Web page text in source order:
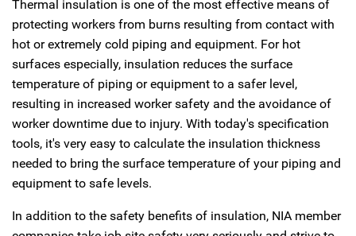
Thermal insulation is one of the most effective means of
protecting workers from burns resulting from contact with
hot or extremely cold piping and equipment. For hot
surfaces especially, insulation reduces the surface
temperature of piping or equipment to a safer level,
resulting in increased worker safety and the avoidance of
worker downtime due to injury. With today's specification
tools, it's very easy to calculate the insulation thickness
needed to bring the surface temperature of your piping and
equipment to safe levels.
In addition to the safety benefits of insulation, NIA member